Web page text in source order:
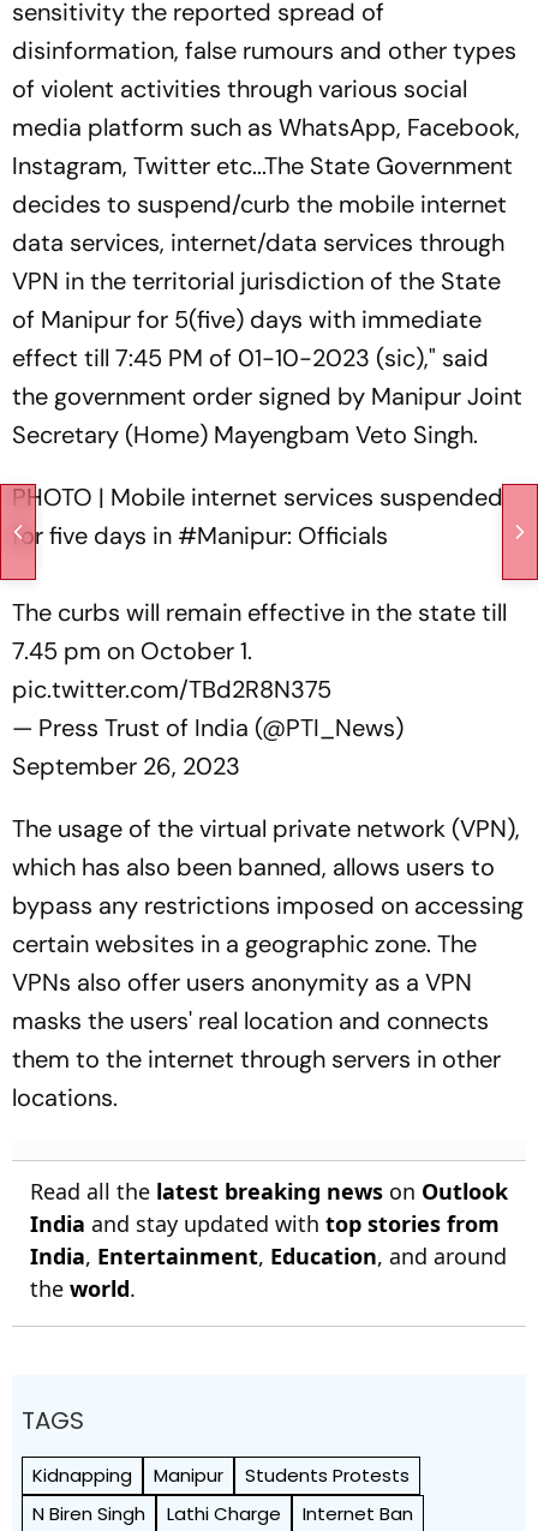
sensitivity the reported spread of
disinformation, false rumours and other types
of violent activities through various social
media platform such as WhatsApp, Facebook,
Instagram, Twitter etc...The State Government
decides to suspend/curb the mobile internet
data services, internet/data services through
VPN in the territorial jurisdiction of the State
of Manipur for 5(five) days with immediate
effect till 7:45 PM of 01-10-2023 (sic)," said
the government order signed by Manipur Joint
Secretary (Home) Mayengbam Veto Singh.
PHOTO | Mobile internet services suspended
for five days in #Manipur: Officials
The curbs will remain effective in the state till
7.45 pm on October 1.
pic.twitter.com/TBd2R8N375
— Press Trust of India (@PTI_News)
September 26, 2023
The usage of the virtual private network (VPN),
which has also been banned, allows users to
bypass any restrictions imposed on accessing
certain websites in a geographic zone. The
VPNs also offer users anonymity as a VPN
masks the users' real location and connects
them to the internet through servers in other
locations.
Read all the latest breaking news on Outlook
India and stay updated with top stories from
India, Entertainment, Education, and around
the world.
TAGS
Kidnapping Manipur
Students Protests
N Biren Singh
Lathi Charge
Internet Ban